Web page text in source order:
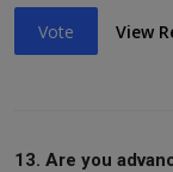
Vote View
13. Are you